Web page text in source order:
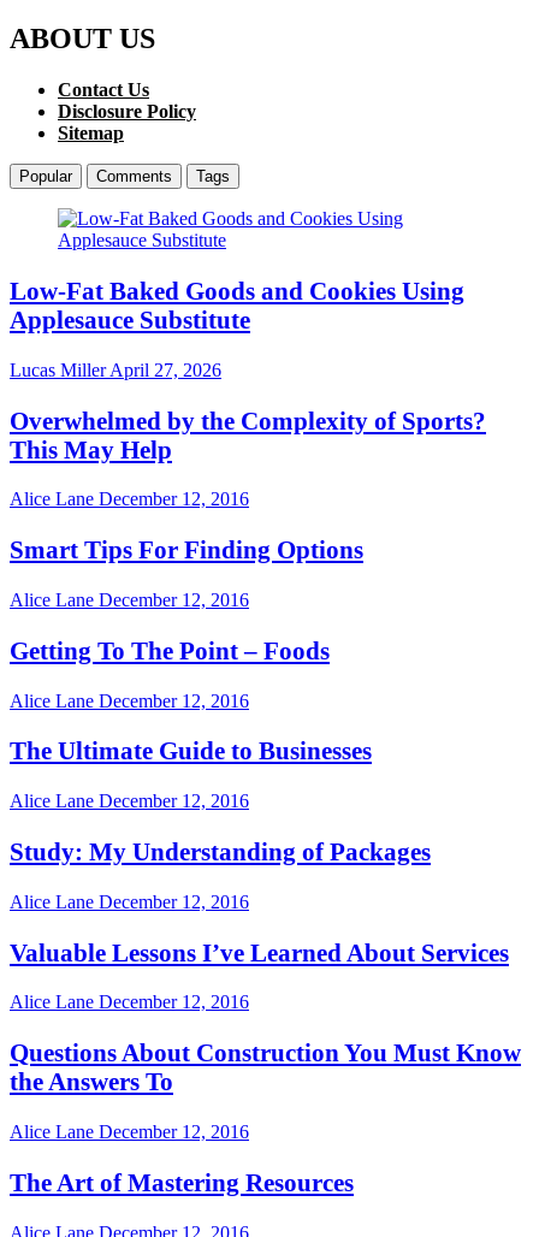
ABOUT US
Contact Us
Disclosure Policy
Sitemap
Popular Comments Tags
Low-Fat Baked Goods and Cookies Using
Applesauce Substitute
Lucas MillerApril 27, 2026
Overwhelmed by the Complexity of Sports?
This May Help
Alice Lane December 12, 2016
Smart Tips For Finding Options
Alice Lane December 12, 2016
Getting To The Point – Foods
Alice Lane December 12, 2016
The Ultimate Guide to Businesses
Alice Lane December 12, 2016
Study: My Understanding of Packages
Alice Lane December 12, 2016
Valuable Lessons I’ve Learned About Services
Alice Lane December 12, 2016
Questions About Construction You Must Know
the Answers To
Alice Lane December 12, 2016
The Art of Mastering Resources
Alice Lane December 12, 2016